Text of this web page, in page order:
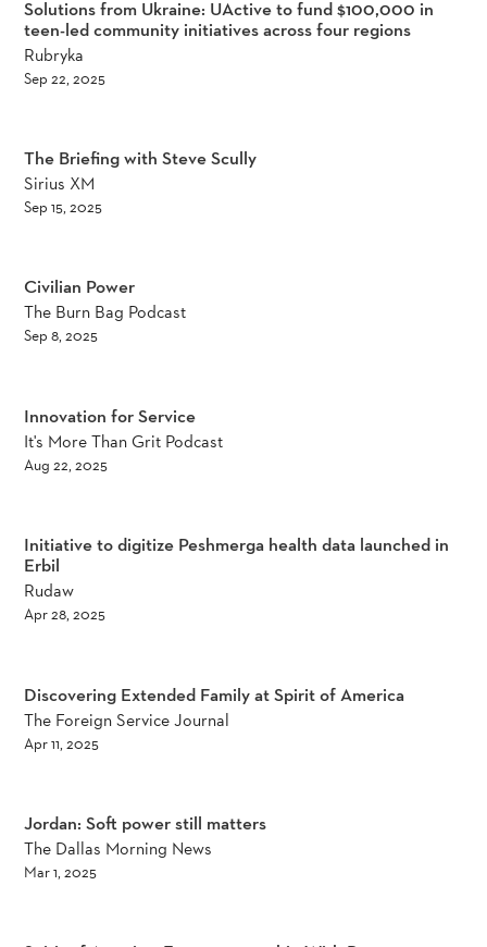
Solutions from Ukraine: UActive to fund $100,000 in
teen-led community initiatives across four regions
Sep 22, 2025
Rubryka
The Briefing with Steve Scully
Sep 15, 2025
Sirius XM
Civilian Power
Sep 8, 2025
The Burn Bag Podcast
Innovation for Service
Aug 22, 2025
It's More Than Grit Podcast
Initiative to digitize Peshmerga health data launched in
Erbil
Apr 28, 2025
Rudaw
Discovering Extended Family at Spirit of America
Apr 11, 2025
The Foreign Service Journal
Jordan: Soft power still matters
Mar 1, 2025
The Dallas Morning News